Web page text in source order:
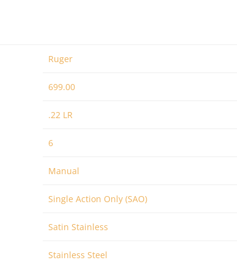
Ruger
699.00
.22 LR
6
Manual
Single Action Only (SAO)
Satin Stainless
Stainless Steel